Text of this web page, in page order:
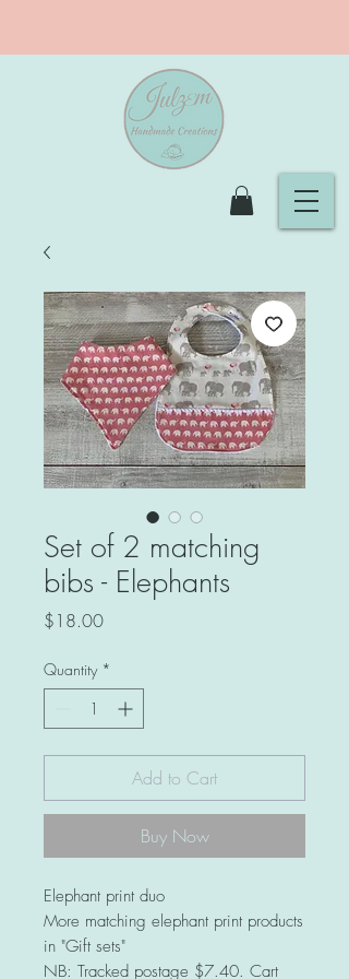
Set of 2 matching
bibs - Elephants
$18.00Price
Quantity *
Add to Cart
Buy Now
Elephant print duo
More matching elephant print products
in "Gift sets"
NB: Tracked postage $7.40. Cart